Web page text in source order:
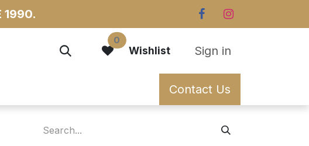
1990.
0
Wishlist Sign in
Contact Us